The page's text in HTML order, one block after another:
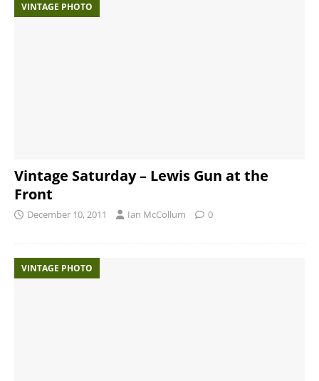
VINTAGE PHOTO
Vintage Saturday – Lewis Gun at the
Front
December 10, 2011 Ian McCollum 0
VINTAGE PHOTO